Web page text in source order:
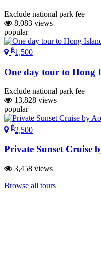
Exclude national park fee
8,083 views
popular
฿1,500
One day tour to Hong
Exclude national park fee
13,828 views
popular
฿2,500
Private Sunset Cruise
3,458 views
Browse all tours